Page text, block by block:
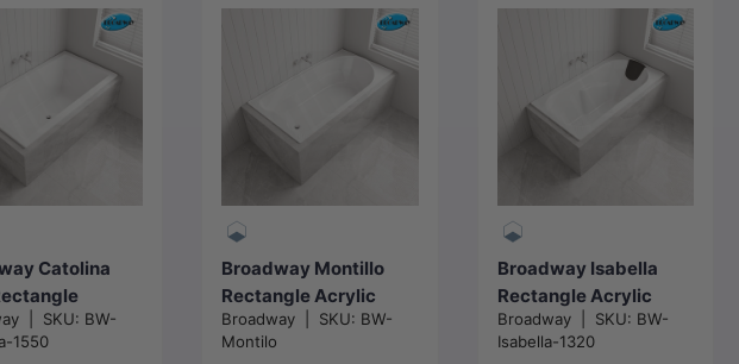
Catolina
Drop In
SKU: BW-
1550
Broadway Montillo
Rectangle Acrylic
Drop In Bathtub
1670x855x550mm -
Broadway SKU: BW-
Montilo
Add to cart
Broadway Isabella
Rectangle Acrylic
Drop In Bathtub
1320/1530/1650/1800
Broadway SKU: BW-
Isabella-1320
options